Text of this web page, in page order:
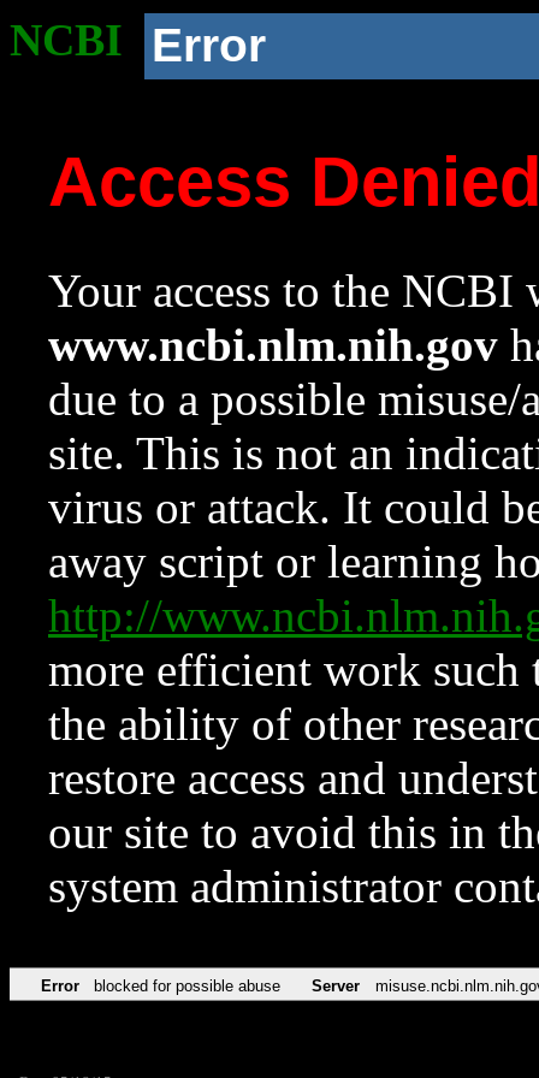
NCBI Error
Access
Your access to the NCBI
www.ncbi.nlm.nih.gov
due to a possible
site. This is not an
virus or attack. It could
away script or learning
http://
more efficient work such
the ability of other
restore access and
our site to avoid this in
system administrator
Error blocked for possible abuse Server